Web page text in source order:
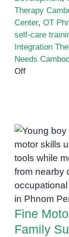
Therapy
Center, OT
self-care
Integration
Needs
Offon
Therapy
in
Cambodia
Fine
Family
Core of
Fine
Family